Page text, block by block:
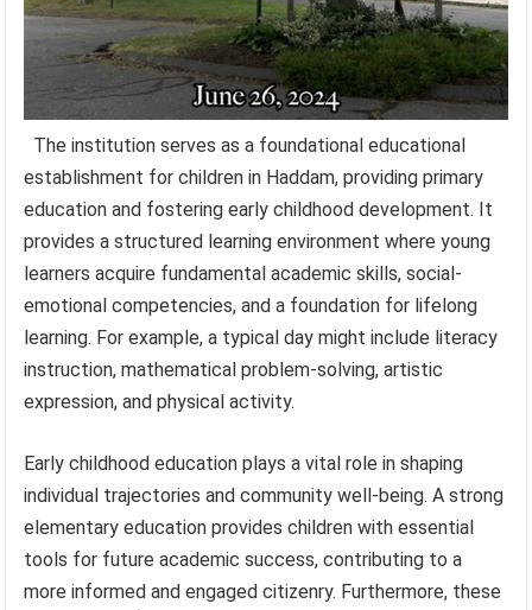
The institution serves as a foundational educational
establishment for children in Haddam, providing primary
education and fostering early childhood development. It
provides a structured learning environment where young
learners acquire fundamental academic skills, social-
emotional competencies, and a foundation for lifelong
learning. For example, a typical day might include literacy
instruction, mathematical problem-solving, artistic
expression, and physical activity.
Early childhood education plays a vital role in shaping
individual trajectories and community well-being. A strong
elementary education provides children with essential
tools for future academic success, contributing to a
more informed and engaged citizenry. Furthermore, these